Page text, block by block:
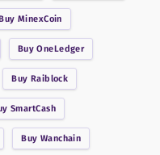
MinexCoin
BuyOneLedger
Buy Raiblock
SmartCash
Buy Wanchain